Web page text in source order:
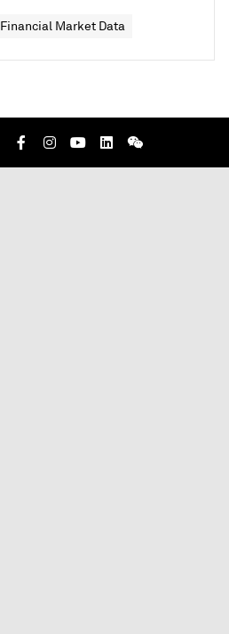
Financial Market Data